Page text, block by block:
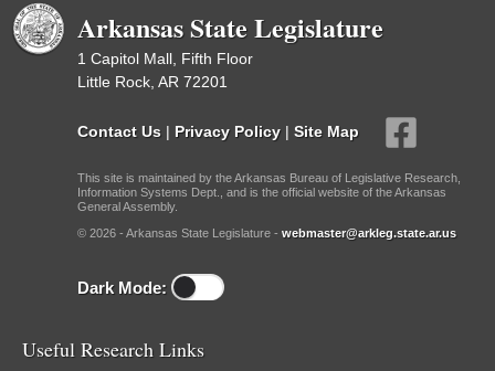
Arkansas State Legislature
1 Capitol Mall, Fifth Floor
Little Rock, AR 72201
Contact Us | Privacy Policy | Site Map
This site is maintained by the Arkansas Bureau of Legislative Research,
Information Systems Dept., and is the official website of the Arkansas
General Assembly.
© 2026 - Arkansas State Legislature - webmaster@arkleg.state.ar.us
Dark Mode:
Useful Research Links